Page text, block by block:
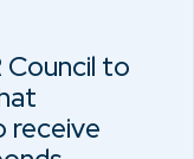
Council to
receive